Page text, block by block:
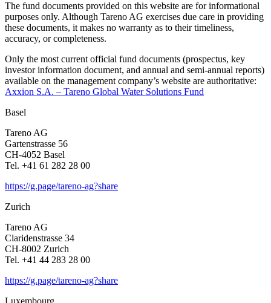
The fund documents provided on this website are for infor­ma­tional
purposes only. Although Tareno AG exercises due care in provi­ding
these documents, it makes no warranty as to their timeliness,
accuracy, or comple­teness.
Only the most current official fund documents (prospectus, key
investor infor­ma­tion document, and annual and semi-annual reports)
available on the manage­ment company’s website are autho­ri­ta­tive:
Axxion S.A. – Tareno Global Water Solutions Fund
Basel
Tareno AG
Garten­strasse 56
CH-4052 Basel
Tel. +41 61 282 28 00
https://g.page/tareno-ag?share
Zurich
Tareno AG
Clari­den­strasse 34
CH-8002 Zurich
Tel. +41 44 283 28 00
https://g.page/tareno-ag?share
Luxem­bourg